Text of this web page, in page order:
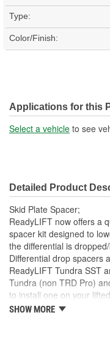
Type:
Color/Finish:
Applications for this
Select a vehicle to see
Detailed Product
Skid Plate Spacer;
ReadyLIFT now offers a
spacer kit designed to
the differential is
Differential drop spacers
ReadyLIFT Tundra SST
Tundra (non TRD Pro)
to install one on your
the kit you want to use to
SHOW MORE